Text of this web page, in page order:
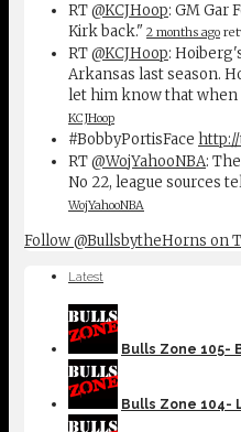
RT@KCJHoop: GM Gar
Kirk back." 2 months ago
RT@KCJHoop:
Arkansas last season.
let him know that when
KCJHoop
#BobbyPortisFace
RT@WojYahooNBA:
No 22, league sources
WojYahooNBA
Follow @BullsbytheHorns on
Latest
Bulls Zone 105-
Bulls Zone 104-